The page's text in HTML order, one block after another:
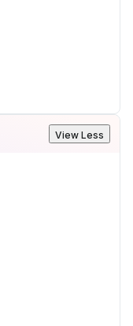
View Less